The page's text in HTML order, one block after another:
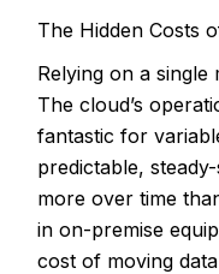
The Hidden Costs
Relying on a single
Thecloud’s
fantastic for
predictable,
more over time
in on-premise
cost of moving